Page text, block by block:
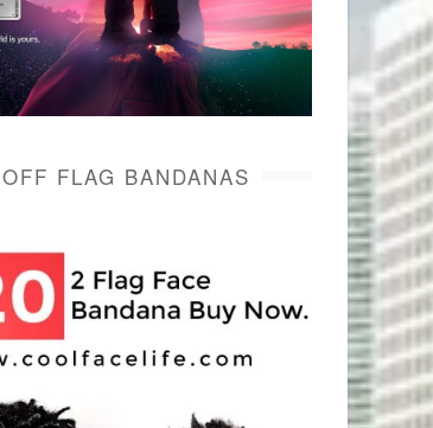
FLAG BANDANAS